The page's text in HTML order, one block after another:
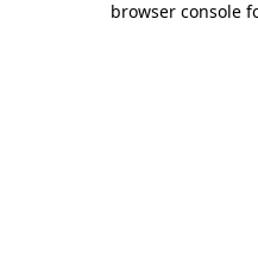
browser console